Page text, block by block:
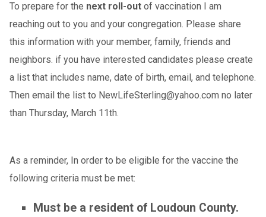
To prepare for the next roll-outof vaccination I am
reaching out to you and your congregation. Please share
this information with your member, family, friends and
neighbors. if you have interested candidates please create
a list that includes name, date of birth, email, and telephone.
Then email the list to NewLifeSterling@yahoo.com no later
than Thursday, March 11th.
As a reminder, In order to be eligible for the vaccine the
following criteria must be met:
Must be a resident of Loudoun County.